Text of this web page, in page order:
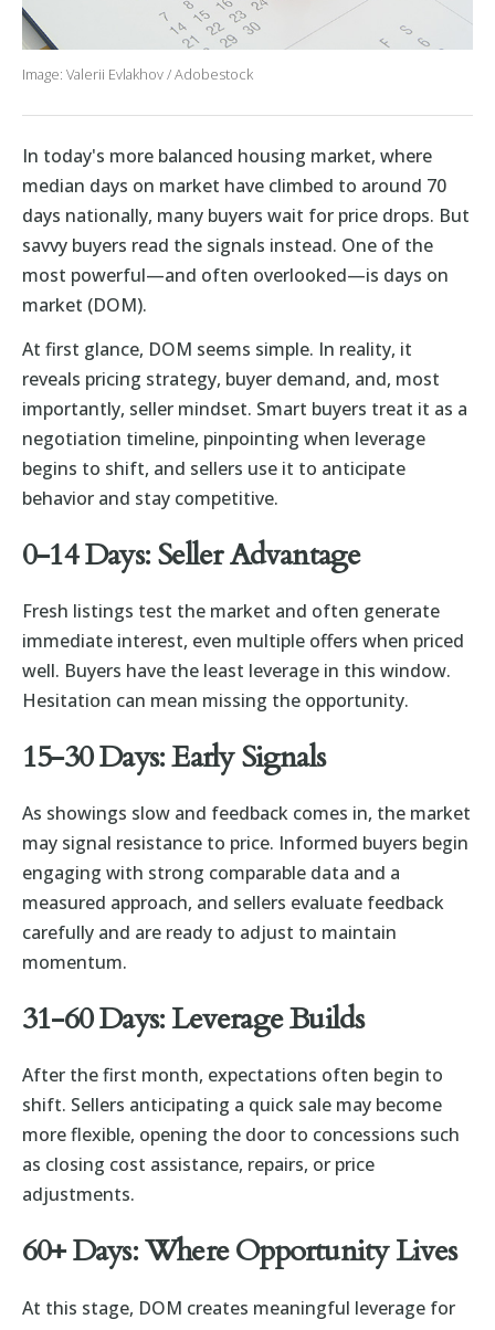
Image: Valerii Evlakhov / Adobestock
In today's more balanced housing market, where
median days on market have climbed to around 70
days nationally, many buyers wait for price drops. But
savvy buyers read the signals instead. One of the
most powerful—and often overlooked—is days on
market (DOM).
At first glance, DOM seems simple. In reality, it
reveals pricing strategy, buyer demand, and, most
importantly, seller mindset. Smart buyers treat it as a
negotiation timeline, pinpointing when leverage
begins to shift, and sellers use it to anticipate
behavior and stay competitive.
0-14 Days: Seller Advantage
Fresh listings test the market and often generate
immediate interest, even multiple offers when priced
well. Buyers have the least leverage in this window.
Hesitation can mean missing the opportunity.
15-30 Days: Early Signals
As showings slow and feedback comes in, the market
may signal resistance to price. Informed buyers begin
engaging with strong comparable data and a
measured approach, and sellers evaluate feedback
carefully and are ready to adjust to maintain
momentum.
31-60 Days: Leverage Builds
After the first month, expectations often begin to
shift. Sellers anticipating a quick sale may become
more flexible, opening the door to concessions such
as closing cost assistance, repairs, or price
adjustments.
60+ Days: Where Opportunity Lives
At this stage, DOM creates meaningful leverage for